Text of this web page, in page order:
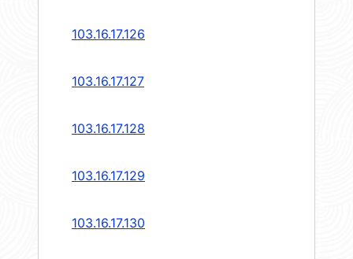
103.16.17.126
103.16.17.127
103.16.17.128
103.16.17.129
103.16.17.130